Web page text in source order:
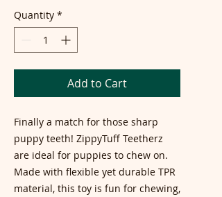
Quantity *
Add to Cart
Finally a match for those sharp
puppy teeth! ZippyTuff Teetherz
are ideal for puppies to chew on.
Made with flexible yet durable TPR
material, this toy is fun for chewing,